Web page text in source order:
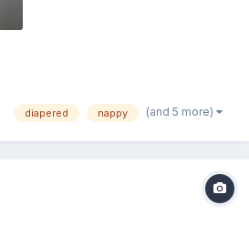
diapered nappy (and 5 more)